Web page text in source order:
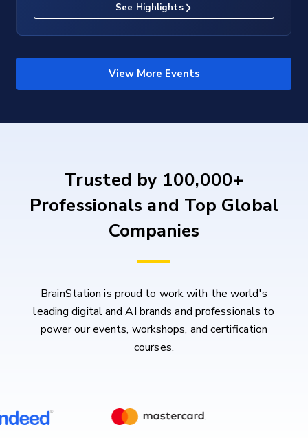
See Highlights
View More Events
Trusted by 100,000+
Professionals and Top Global
Companies
BrainStation is proud to work with the world's
leading digital and AI brands and professionals to
power our events, workshops, and certification
courses.